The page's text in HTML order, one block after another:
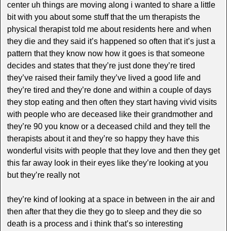
center uh things are moving along i wanted to share a little
bit with you about some stuff that the um therapists the
physical therapist told me about residents here and when
they die and they said it’s happened so often that it’s just a
pattern that they know now how it goes is that someone
decides and states that they’re just done they’re tired
they’ve raised their family they’ve lived a good life and
they’re tired and they’re done and within a couple of days
they stop eating and then often they start having vivid visits
with people who are deceased like their grandmother and
they’re 90 you know or a deceased child and they tell the
therapists about it and they’re so happy they have this
wonderful visits with people that they love and then they get
this far away look in their eyes like they’re looking at you
but they’re really not
they’re kind of looking at a space in between in the air and
then after that they die they go to sleep and they die so
death is a process and i think that’s so interesting